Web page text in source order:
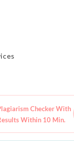
Checker With
Within 10 Min.